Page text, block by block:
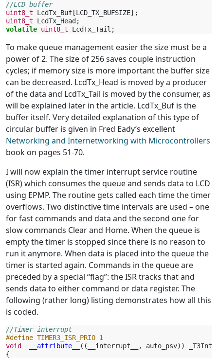
//LCD buffer
uint8_t
LcdTx_Buf [LCD_TX_BUFSIZE];
uint8_t
LcdTx_Head ;
volatile uint8_t LcdTx_Tail ;
To make queue management easier the size must be a
power of 2. The size of 256 saves couple instruction
cycles; if memory size is more important the buffer size
can be decreased. LcdTx_Head is moved by a producer
of the data and LcdTx_Tail is moved by the consumer, as
will be explained later in the article. LcdTx_Buf is the
buffer itself. Very detailed explanation of this type of
circular buffer is given in Fred Eady’s excellent
Networking and Internetworking with Microcontrollers
book on pages 51-70.
I will now explain the timer interrupt service routine
(ISR) which consumes the queue and sends data to LCD
using EPMP. The routine gets called each time the timer
overflows. Two distinctive time intervals are used – one
for fast commands and data and the second one for
slow commands Clear and Home. When the queue is
empty the timer is stopped since there is no reason to
run it anymore. When data is placed into the queue the
timer is started again. Commands in the queue are
preceded by a special “flag”: the ISR tracks that and
sends data to either command or data register. The
following (rather long) listing demonstrates how all this
is coded.
//Timer interrupt
#define TIMER3_ISR_PRIO 1
void
__attribute__ (( __interrupt__ , auto_psv))
{